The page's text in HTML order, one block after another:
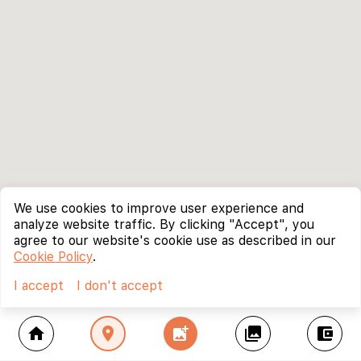
home location_on add_photo_alternate collections account_balance_wallet
We use cookies to improve user experience and
analyze website traffic. By clicking "Accept", you
agree to our website's cookie use as described in our
Cookie Policy.
I accept
I don't accept